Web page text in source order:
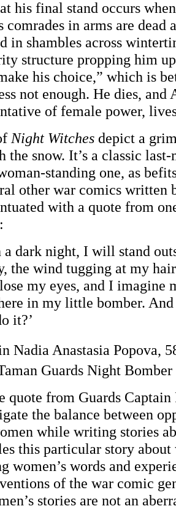
his final stand occurs
comrades in arms are dead
in shambles across
structure propping him
his choice,” which is
not enough. He dies, and
of female power,
Night Witches depict a
the snow. It’s a classic last-
standing one, as
other war comics written
with a quote from
a dark night, I will stand
the wind tugging at my
my eyes, and I imagine
in my little bomber.
it?’
Nadia Anastasia Popova,
Guards Night
quote from Guards Captain
the balance between
while writing stories
this particular story
women’s words and
of the war comic
stories are not an